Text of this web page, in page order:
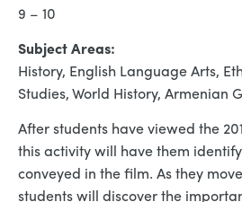
9 – 10
Subject Areas:
History, English Language Arts,
Studies, World History, Armenian
After students have viewed the
this activity will have them
conveyed in the film. As they
students will discover the